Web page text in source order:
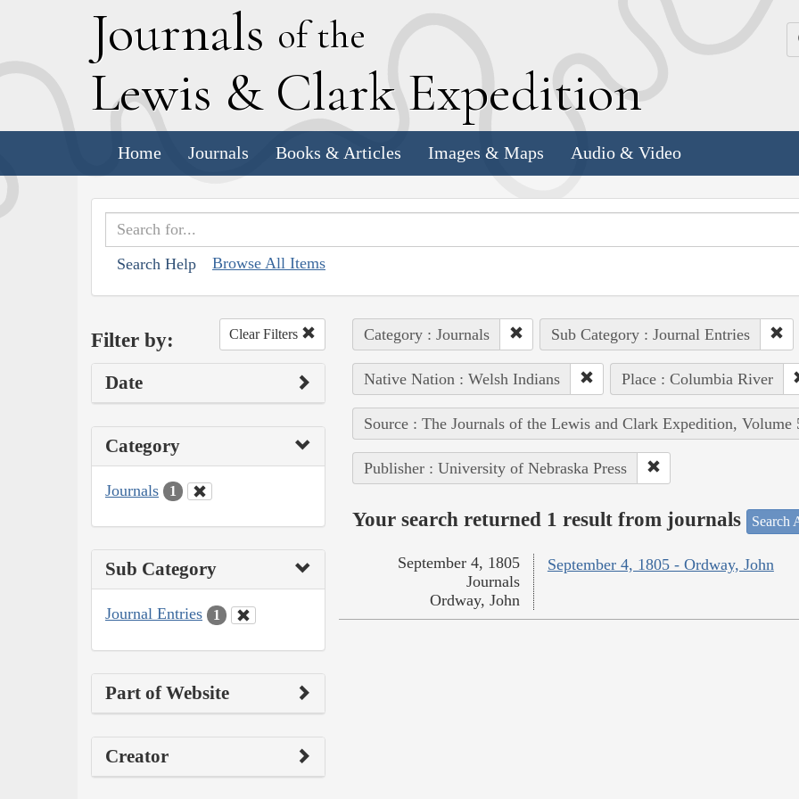
Journals of the
Lewis & Clark Expedition
Home Journals Books & Articles Images & Maps Audio & Video
Search Help Browse All Items
Filter by: Clear Filters
Date
Category
Journals 1
Sub Category
Journal Entries 1
Part of Website
Creator
Category : Journals Sub Category : Journal Entries
Native Nation : Welsh Indians Place : Columbia River
Source : The Journals of the Lewis and Clark Expedition, Volume
Publisher : University of Nebraska Press
Your search returned 1 result from journals Search
September 4, 1805 - Ordway, John
September 4, 1805
Journals
Ordway, John